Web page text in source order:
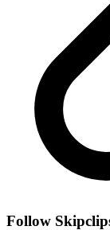
Follow